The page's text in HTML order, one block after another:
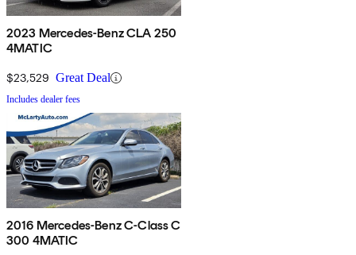
2023 Mercedes-Benz CLA 250
4MATIC
$23,529 Great Deal
Includes dealer fees
2016 Mercedes-Benz C-Class C
300 4MATIC